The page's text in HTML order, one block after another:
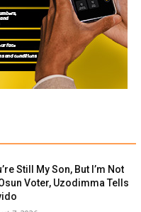
Still My Son, But I’m Not
Voter, Uzodimma Tells